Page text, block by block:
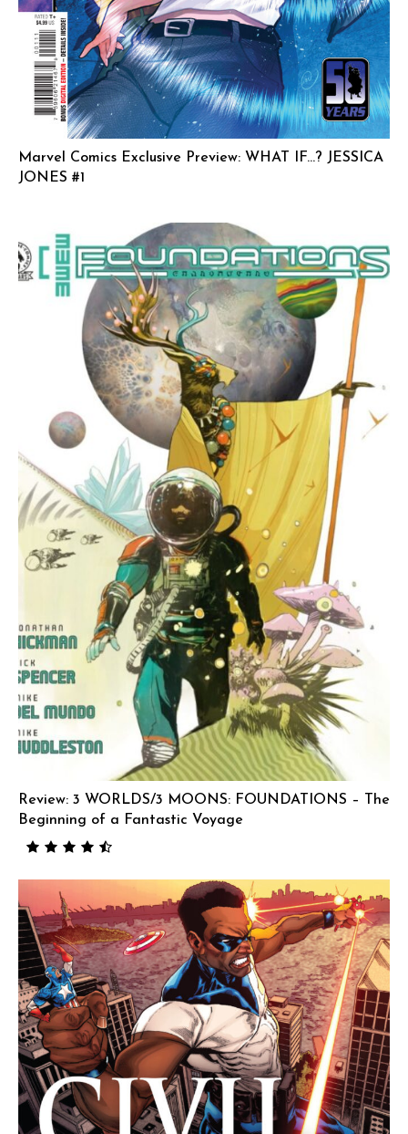
Marvel Comics Exclusive Preview: WHAT IF…? JESSICA
JONES #1
Review: 3 WORLDS/3 MOONS: FOUNDATIONS – The
Beginning of a Fantastic Voyage